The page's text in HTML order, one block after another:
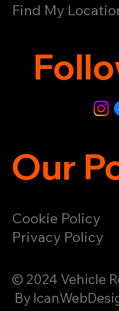
© 2024 Vehicle
By
Find My
Privacy Policy
Cookie Policy
Our